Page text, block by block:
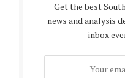
Get the best
news and analysis
inbox